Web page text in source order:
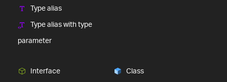
Type alias
Type alias with type
parameter
Interface
Class